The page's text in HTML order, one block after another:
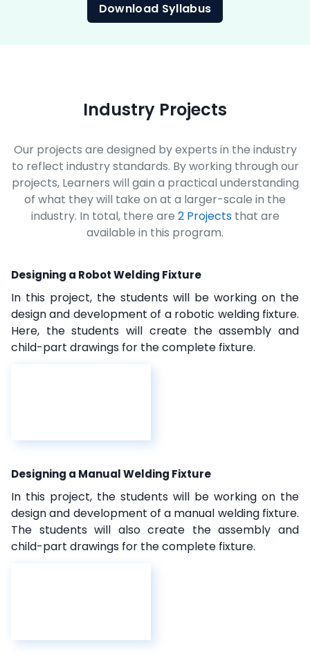
Download Syllabus
Industry Projects
Our projects are designed by experts in the industry
to reflect industry standards. By working through our
projects, Learners will gain a practical understanding
of what they will take on at a larger-scale in the
industry. In total, there are 2 Projectsthat are
available in this program.
Designing a Robot Welding Fixture
In this project, the students will be working on the
design and development of a robotic welding fixture.
Here, the students will create the assembly and
child-part drawings for the complete fixture.
Designing a Manual Welding Fixture
In this project, the students will be working on the
design and development of a manual welding fixture.
The students will also create the assembly and
child-part drawings for the complete fixture.